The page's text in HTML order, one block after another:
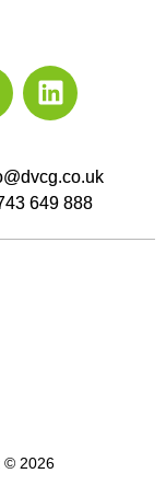
649 888
© 2026